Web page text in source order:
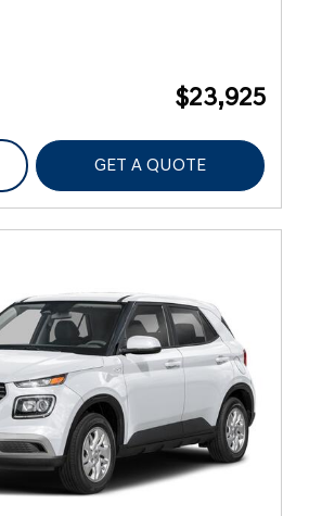
$23,925
GET A QUOTE